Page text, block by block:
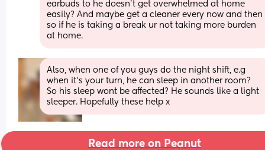
earbuds to he doesn’t get overwhelmed at home
easily? And maybe get a cleaner every now and then
so if he is taking a break ur not taking more burden
at home.
Also, when one of you guys do the night shift, e.g
when it’s your turn, he can sleep in another room?
So his sleep wont be affected? He sounds like a light
sleeper. Hopefully these help x
Read more on Peanut